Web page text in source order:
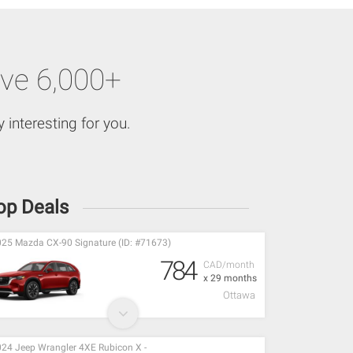
6,000+
interesting for you.
Deals
CAD/month
x 29 months
Mazda CX-90 Signature (ID: #71673)
784
Ottawa
Jeep Wrangler 4XE Rubicon X -